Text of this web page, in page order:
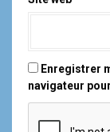
Enregistrer
navigateur